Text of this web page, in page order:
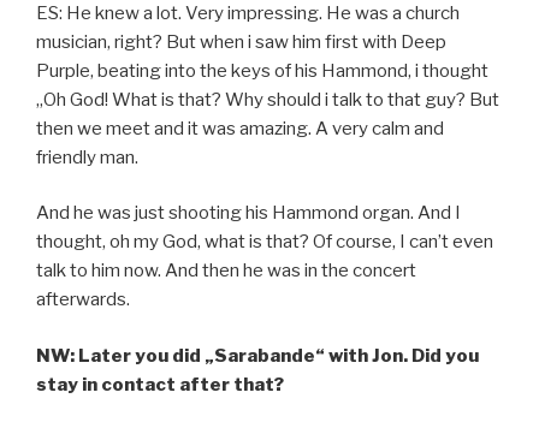
ES: He knew a lot. Very impressing. He was a church
musician, right? But when i saw him first with Deep
Purple, beating into the keys of his Hammond, i thought
„Oh God! What is that? Why should i talk to that guy? But
then we meet and it was amazing. A very calm and
friendly man.
And he was just shooting his Hammond organ. And I
thought, oh my God, what is that? Of course, I can’t even
talk to him now. And then he was in the concert
afterwards.
NW: Later you did „Sarabande“ with Jon. Did you
stay in contact after that?